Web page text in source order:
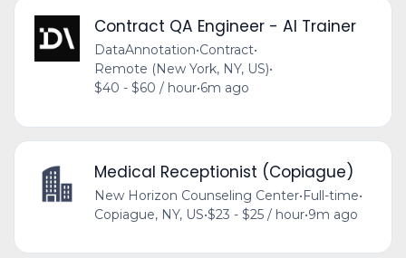
Contract QA Engineer - AI Trainer
DataAnnotation•Contract•
Remote (New York, NY, US)•
$40 - $60 / hour•6m ago
Medical Receptionist (Copiague)
New Horizon Counseling Center•Full-time•
Copiague, NY, US•$23 - $25 / hour•9m ago